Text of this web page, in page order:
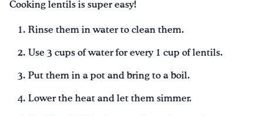
Cooking lentils is super easy!
Rinse them in water to clean them.
Use 3 cups of water for every 1 cup of lentils.
Put them in a pot and bring to a boil.
Lower the heat and let them simmer.